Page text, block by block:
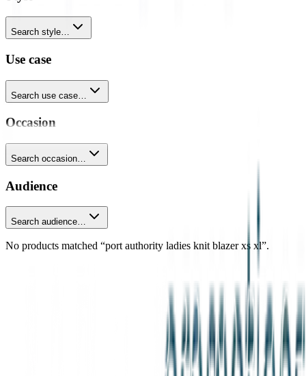
Search style…
Use case
Search use case…
Occasion
Search occasion…
Audience
Search audience…
No products matched “port authority ladies knit blazer xs xl”.